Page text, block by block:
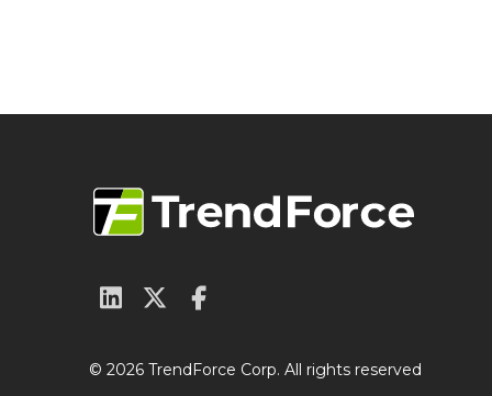
© 2026 TrendForce Corp. All rights reserved